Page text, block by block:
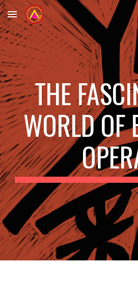
Skip to main content
THE
WORLD OF